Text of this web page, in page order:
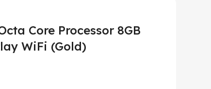
Core Processor 8GB
WiFi (Gold)